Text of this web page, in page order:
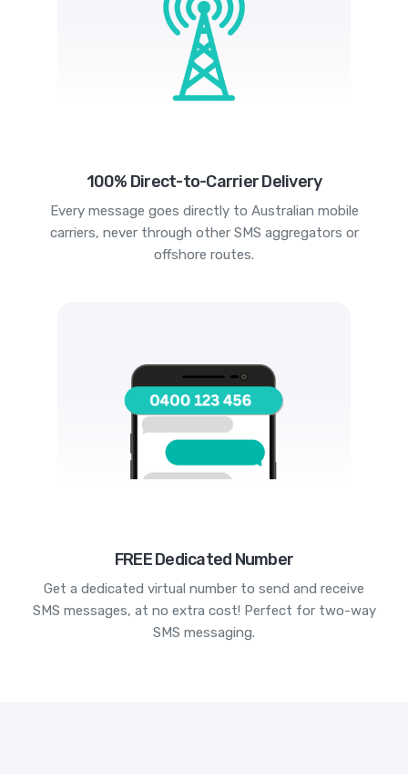
100% Direct-to-Carrier Delivery
Every message goes directly to Australian mobile
carriers, never through other SMS aggregators or
offshore routes.
FREE Dedicated Number
Get a dedicated virtual number to send and receive
SMS messages, at no extra cost! Perfect for two-way
SMS messaging.